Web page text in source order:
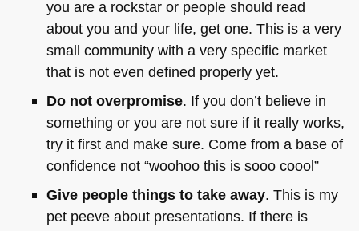
you are a rockstar or people should read
about you and your life, get one. This is a very
small community with a very specific market
that is not even defined properly yet.
Do not overpromise. If you don’t believe in
something or you are not sure if it really works,
try it first and make sure. Come from a base of
confidence not “woohoo this is sooo coool”
Give people things to take away. This is my
pet peeve about presentations. If there is